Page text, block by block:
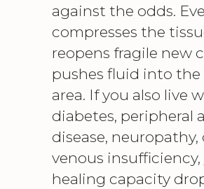
against the odds.
compresses the
reopens fragile new
pushes fluid into
area. If you also live
diabetes, peripheral
disease, neuropathy,
venous
healing capacity